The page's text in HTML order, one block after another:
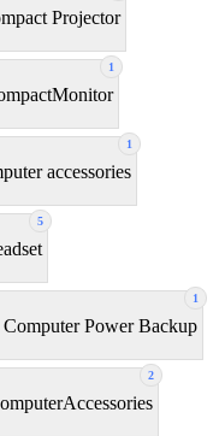
Projector
1
1
accessories
5
1
Computer Power Backup
2